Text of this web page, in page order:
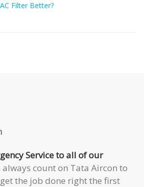
Filter Better?
Service to all of our
always count on Tata Aircon to
the job done right the first